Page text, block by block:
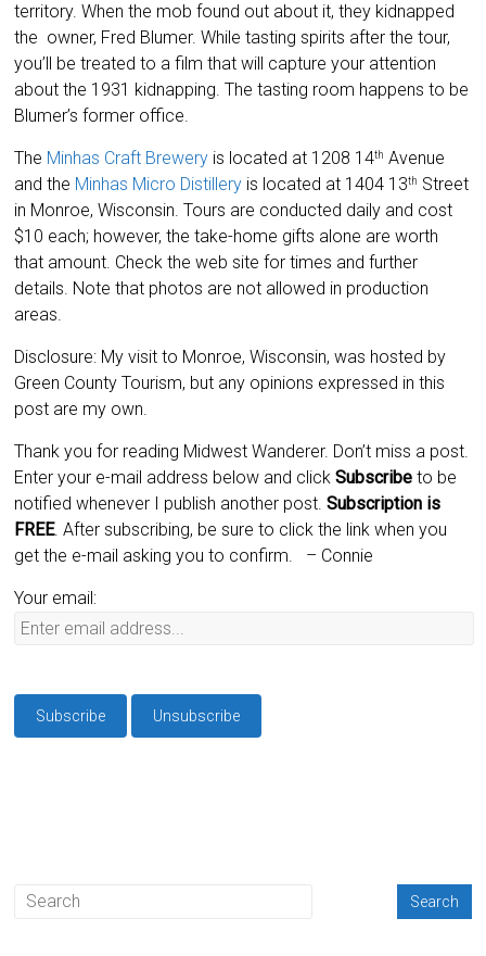
territory. When the mob found out about it, they kidnapped
the owner, Fred Blumer. While tasting spirits after the tour,
you’ll be treated to a film that will capture your attention
about the 1931 kidnapping. The tasting room happens to be
Blumer’s former office.
The Minhas Craft Brewery is located at 1208 14th Avenue
and the Minhas Micro Distillery is located at 1404 13th Street
in Monroe, Wisconsin. Tours are conducted daily and cost
$10 each; however, the take-home gifts alone are worth
that amount. Check the web site for times and further
details. Note that photos are not allowed in production
areas.
Disclosure: My visit to Monroe, Wisconsin, was hosted by
Green County Tourism, but any opinions expressed in this
post are my own.
Thank you for reading Midwest Wanderer. Don’t miss a post.
Enter your e-mail address below and clickSubscribeto be
notified whenever I publish another post.Subscription is
FREE. After subscribing, be sure to click the link when you
get the e-mail asking you to confirm.
– Connie
Your email: